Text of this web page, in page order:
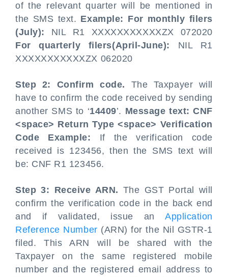
of the relevant quarter will be mentioned in
the SMS text. Example: For monthly filers
(July): NIL R1 XXXXXXXXXXXZX 072020
For quarterly filers(April-June): NIL R1
XXXXXXXXXXXZX 062020
Step 2: Confirm code. The Taxpayer will
have to confirm the code received by sending
another SMS to ‘14409’. Message text: CNF
<space> Return Type <space> Verification
Code
Example: If the verification code
received is 123456, then the SMS text will
be: CNF R1 123456.
Step 3: Receive ARN. The GST Portal will
confirm the verification code in the back end
and if validated, issue anApplication
Reference Number (ARN) for the Nil GSTR-1
filed. This ARN will be shared with the
Taxpayer on the same registered mobile
number and the registered email address to